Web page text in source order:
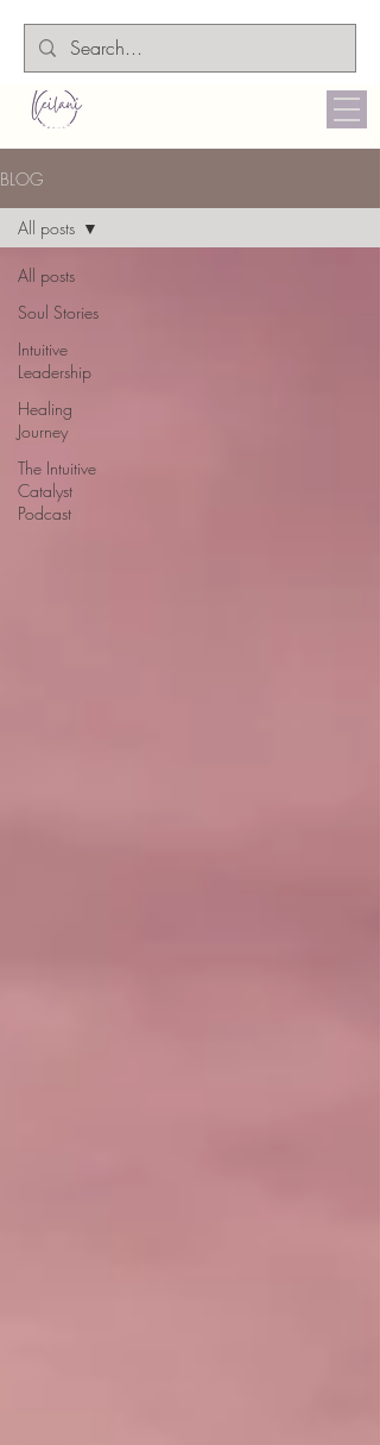
BLOG
All posts
Soul Stories
Intuitive
Leadership
Healing
Journey
The Intuitive
Catalyst
Podcast
All posts